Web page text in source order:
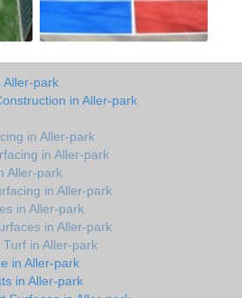
Aller-park
in Aller-park
in Aller-park
in Aller-park
Aller-park
in Aller-park
in Aller-park
in Aller-park
Turf in Aller-park
in Aller-park
in Aller-park